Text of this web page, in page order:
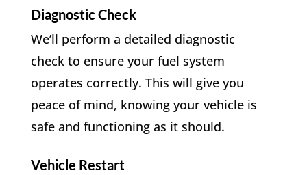
Diagnostic Check
We’ll perform a detailed diagnostic
check to ensure your fuel system
operates correctly. This will give you
peace of mind, knowing your vehicle is
safe and functioning as it should.
Vehicle Restart